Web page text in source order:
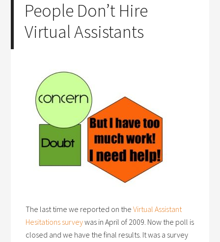
People Don’t Hire
Virtual Assistants
The last time we reported on theVirtual Assistant
Hesitations surveywas in April of 2009. Now the poll is
closed and we have the final results. It was a survey